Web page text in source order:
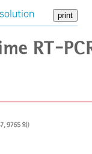
solution